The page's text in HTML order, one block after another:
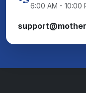
6:00 AM - 10:00